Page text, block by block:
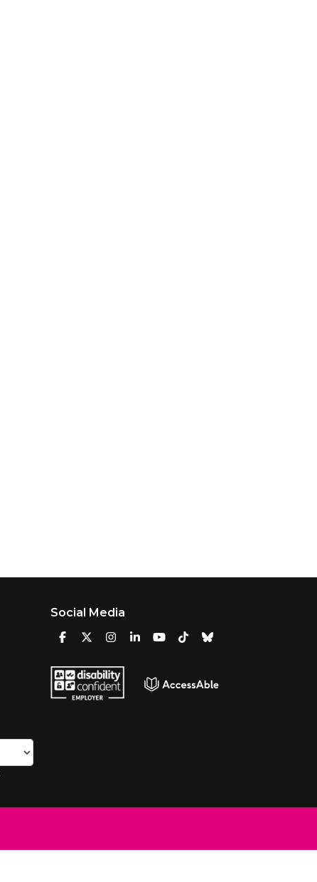
Social Media